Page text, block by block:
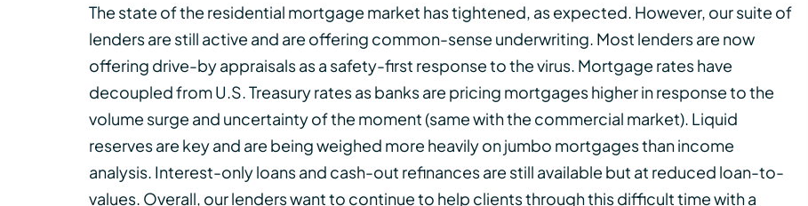
The state of the residential mortgage market has tightened, as expected. However, our suite of
lenders are still active and are offering common-sense underwriting. Most lenders are now
offering drive-by appraisals as a safety-first response to the virus. Mortgage rates have
decoupled from U.S. Treasury rates as banks are pricing mortgages higher in response to the
volume surge and uncertainty of the moment (same with the commercial market). Liquid
reserves are key and are being weighed more heavily on jumbo mortgages than income
analysis. Interest-only loans and cash-out refinances are still available but at reduced loan-to-
values. Overall, our lenders want to continue to help clients through this difficult time with a